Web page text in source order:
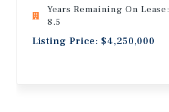
Years Remaining On Lease:
8.5
Listing Price: $4,250,000